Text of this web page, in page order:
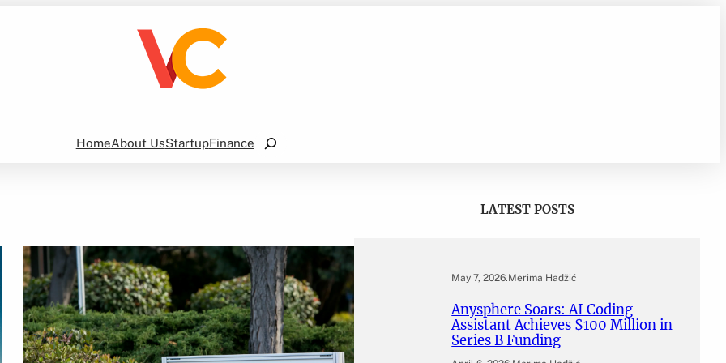
HomeAbout UsStartupFinance
Search
LATEST POSTS
May 7, 2026.Merima Hadžić
Anysphere Soars: AI Coding
Assistant Achieves $100 Million in
Series B Funding